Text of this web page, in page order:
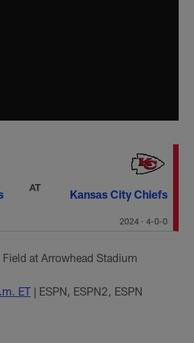
AT
Kansas City Chiefs
2024 · 4-0-0
Field at Arrowhead Stadium
ET| ESPN, ESPN2, ESPN